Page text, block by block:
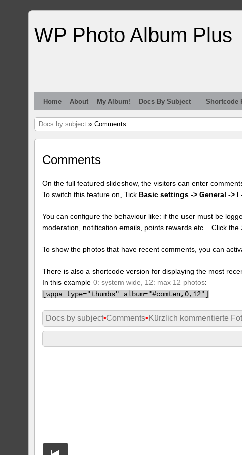
WP Photo Album Plus
Home About My Album! Docs By Subject Shortcode
Docs by subject » Comments
Comments
On the full featured slideshow, the visitors can enter
To switch this feature on, Tick Basic settings -> General -> I
You can configure the behaviour like: if the user must be
moderation, notification emails, points rewards etc... Click the
To show the photos that have recent comments, you can
There is also a shortcode version for displaying the most
In this example0: system wide, 12: max 12 photos:
[wppa type="thumbs" album="#comten,0,12"]
Docs by subject•Comments• Kürzlich kommentierte